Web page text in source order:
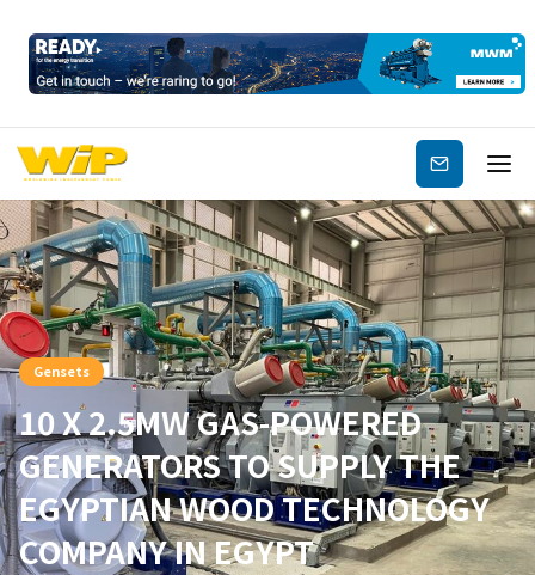
Subscribe
Gensets
10 X 2.5MW GAS-POWERED
GENERATORS TO SUPPLY THE
EGYPTIAN WOOD TECHNOLOGY
COMPANY IN EGYPT